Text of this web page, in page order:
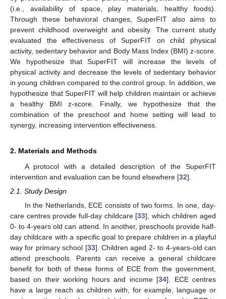
(i.e., availability of space, play materials, healthy foods).
Through these behavioral changes, SuperFIT also aims to
prevent childhood overweight and obesity. The current study
evaluated the effectiveness of SuperFIT on child physical
activity, sedentary behavior and Body Mass Index (BMI) z-score.
We hypothesize that SuperFIT will increase the levels of
physical activity and decrease the levels of sedentary behavior
in young children compared to the control group. In addition, we
hypothesize that SuperFIT will help children maintain or achieve
a healthy BMI z-score. Finally, we hypothesize that the
combination of the preschool and home setting will lead to
synergy, increasing intervention effectiveness.
2. Materials and Methods
A protocol with a detailed description of the SuperFIT
intervention and evaluation can be found elsewhere [32].
2.1. Study Design
In the Netherlands, ECE consists of two forms. In one, day-
care centres provide full-day childcare [33], which children aged
0- to 4-years old can attend. In another, preschools provide half-
day childcare with a specific goal to prepare children in a playful
way for primary school [33]. Children aged 2- to 4-years-old can
attend preschools. Parents can receive a general childcare
benefit for both of these forms of ECE from the government,
based on their working hours and income [34]. ECE centres
have a large reach as children with, for example, language or